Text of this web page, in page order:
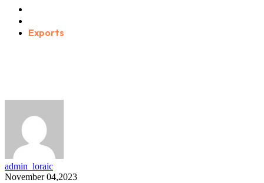
Exports
admin_loraic
November 04,2023